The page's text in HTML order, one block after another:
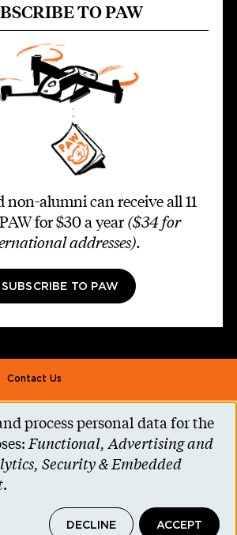
TO PAW
non-alumni can receive all 11
for $30 a year ($34 for
addresses).
SUBSCRIBE TO PAW
Footer second
Contact Us
Alumni Association
Accessibility Help
Privacy Notice
Princeton.edu
process personal data for the
Functional, Advertising and
Security & Embedded
.
DECLINE ACCEPT